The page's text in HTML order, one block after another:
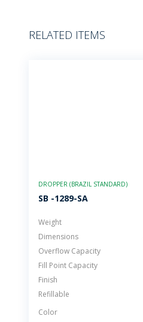
RELATED ITEMS
DROPPER (BRAZIL STANDARD)
SB -1289-SA
Weight
Dimensions
Overflow Capacity
Fill Point Capacity
Finish
Refillable
Color